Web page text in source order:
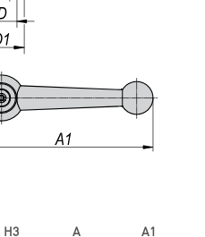
H3
A
A1